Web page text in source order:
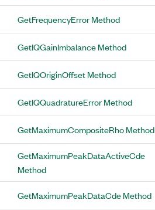
GetFrequencyError Method
GetIQGainImbalance Method
GetIQOriginOffset Method
GetIQQuadratureError Method
GetMaximumCompositeRho Method
GetMaximumPeakDataActiveCde
Method
GetMaximumPeakDataCde Method